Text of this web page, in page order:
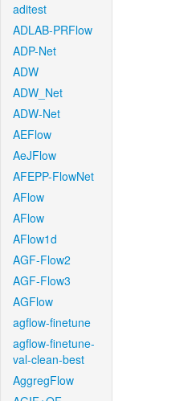
aditest
ADLAB-PRFlow
ADP-Net
ADW
ADW_Net
ADW-Net
AEFlow
AeJFlow
AFEPP-FlowNet
AFlow
AFlow
AFlow1d
AGF-Flow2
AGF-Flow3
AGFlow
agflow-finetune
agflow-finetune-
val-clean-best
AggregFlow